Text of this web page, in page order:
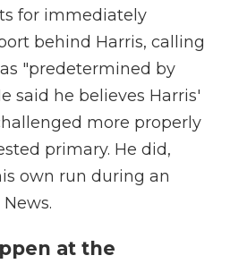
for immediately
behind Harris, calling
"predetermined by
said he believes Harris'
more properly
primary. He did,
own run during an
at the